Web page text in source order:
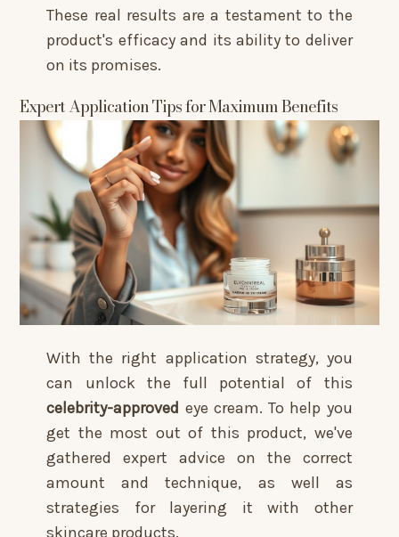
These real results are a testament to the
product's efficacy and its ability to deliver
on its promises.
Expert Application Tips for Maximum Benefits
With the right application strategy, you
can unlock the full potential of this
celebrity-approved eye cream. To help you
get the most out of this product, we've
gathered expert advice on the correct
amount and technique, as well as
strategies for layering it with other
skincare products.